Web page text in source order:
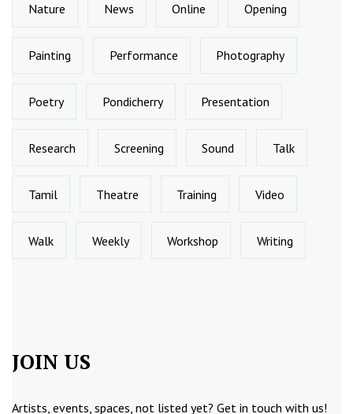
Nature News Online Opening
Painting Performance Photography
Poetry Pondicherry Presentation
Research Screening Sound Talk
Tamil Theatre Training Video
Walk Weekly Workshop Writing
JOIN US
Artists, events, spaces, not listed yet? Get in touch with us!